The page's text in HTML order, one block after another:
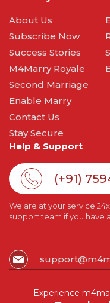
About Us
Subscribe Now
Success Stories
M4Marry Royale
Second Marriage
Enable Marry
Contact Us
Stay Secure
Help & Support
(+91)
We are at your service
support team if you have
Experience